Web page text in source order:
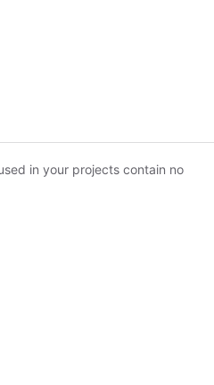
in your projects contain no